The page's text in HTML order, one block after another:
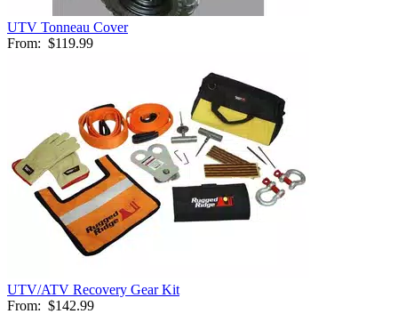
UTV Tonneau Cover
From: $119.99
UTV/ATV Recovery Gear Kit
From: $142.99